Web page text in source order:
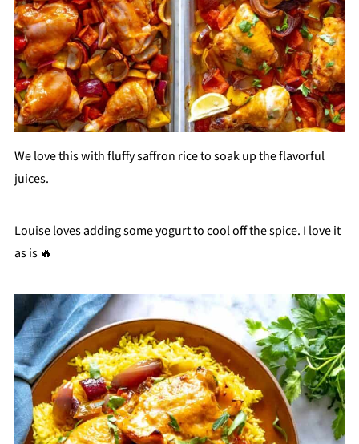
We love this with fluffy saffron rice to soak up the flavorful
juices.
Louise loves adding some yogurt to cool off the spice. I love it
as is 🔥